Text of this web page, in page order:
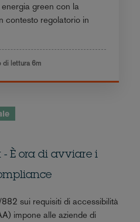
energia green con la
contesto regolatorio in
di lettura 6m
- È ora di avviare i
sui requisiti di accessibilità
impone alle aziende di